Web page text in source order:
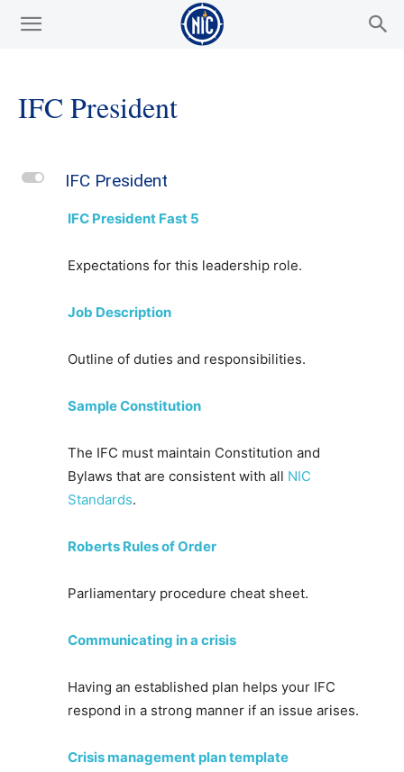
IFC President
L IFC President
IFC President Fast 5
Expectations for this leadership role.
Job Description
Outline of duties and responsibilities.
Sample Constitution
The IFC must maintain Constitution and
Bylaws that are consistent with all NIC
Standards.
Roberts Rules of Order
Parliamentary procedure cheat sheet.
Communicating in a crisis
Having an established plan helps your IFC
respond in a strong manner if an issue arises.
Crisis management plan template